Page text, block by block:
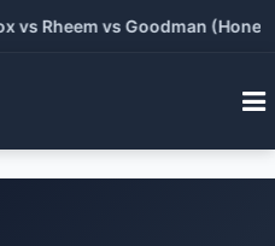
vs Goodman (Honest